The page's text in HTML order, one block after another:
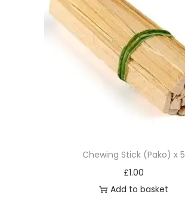
Chewing Stick (Pako) x 5
£1.00
Add to basket